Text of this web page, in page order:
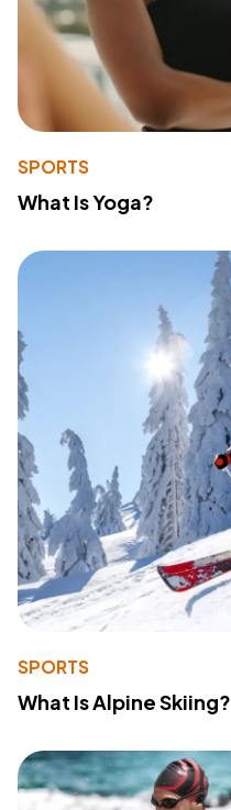
SPORTS
What Is Yoga?
SPORTS
What Is Alpine Skiing?